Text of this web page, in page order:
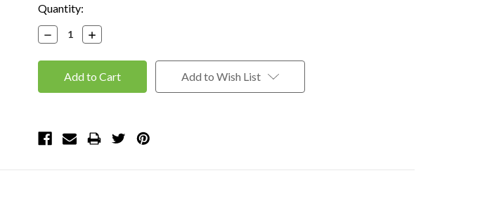
Current
Stock:
Quantity:
Decrease
Quantity:
Increase
Quantity:
Add to Wish List